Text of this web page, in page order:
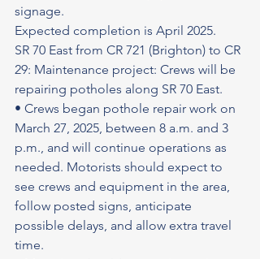
signage.
Expected completion is April 2025.
SR 70 East from CR 721 (Brighton) to CR
29: Maintenance project: Crews will be
repairing potholes along SR 70 East.
• Crews began pothole repair work on
March 27, 2025, between 8 a.m. and 3
p.m., and will continue operations as
needed. Motorists should expect to
see crews and equipment in the area,
follow posted signs, anticipate
possible delays, and allow extra travel
time.